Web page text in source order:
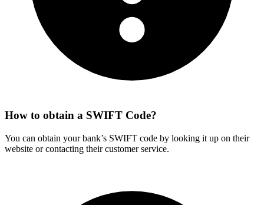
How to obtain a SWIFT Code?
You can obtain your bank’s SWIFT code by looking it up on their
website or contacting their customer service.